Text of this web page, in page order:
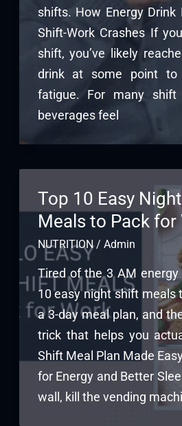
shifts. How Energy Drink
Shift-Work Crashes If
shift, you’ve likely
drink at some point to
fatigue. For many shift
beverages feel
Top 10 Easy
Meals to Pack for
NUTRITION/ Admin
Tired of the 3 AM energy
10 easy night shift meals
a 3-day meal plan, and
trick that helps you
Shift Meal Plan Made
for Energy and Better
wall, kill the vending